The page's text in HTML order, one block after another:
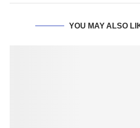
YOU MAY ALSO